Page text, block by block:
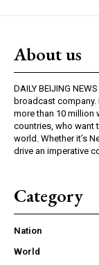
About us
DAILY BEIJING
broadcast company.
more than 10 million
countries, who want
world. Whether it’s
drive an imperative
Category
Nation
World